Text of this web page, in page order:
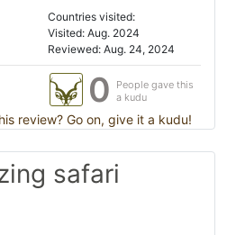
Countries visited:
Visited: Aug. 2024
Reviewed: Aug. 24, 2024
0
People gave this
a kudu
review? Go on, give it a kudu!
safari